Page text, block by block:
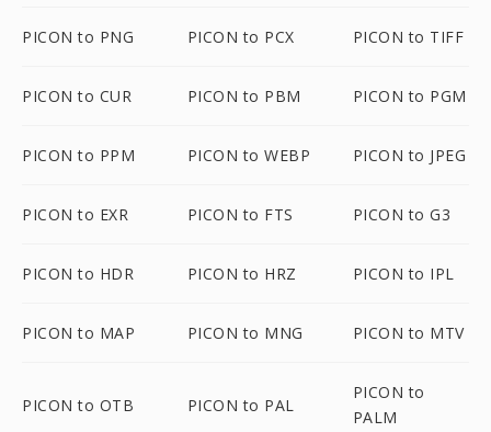
PICON to PNG PICON to PCX PICON to TIFF
PICON to CUR PICON to PBM PICON to PGM
PICON to PPM PICON to WEBP PICON to JPEG
PICON to EXR PICON to FTS PICON to G3
PICON to HDR PICON to HRZ PICON to IPL
PICON to MAP PICON to MNG PICON to MTV
PICON to OTB PICON to PAL
PICON to
PALM